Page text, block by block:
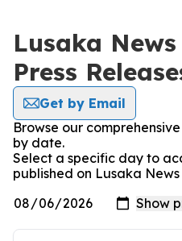
Lusaka
Press
Get by Email
Browse our
by date.
Select a specific day to
published on Lusaka News